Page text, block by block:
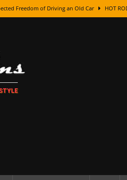
Masterclass With Karl Fisher and Bad Chad
Distressed Lettering, Plus Gold Leafing Tips
Restoration From Super Rusty To Mirror
of Checker Cabs — America’s Most Iconic Ride
Assemble or Assemble Then Paint? HOW TO